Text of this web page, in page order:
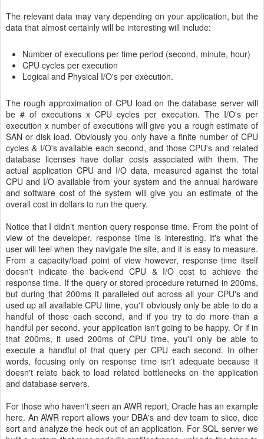
The relevant data may vary depending on your application, but the
data that almost certainly will be interesting will include:
Number of executions per time period (second, minute, hour)
CPU cycles per execution
Logical and Physical I/O's per execution.
The rough approximation of CPU load on the database server will
be # of executions x CPU cycles per execution. The I/O's per
execution x number of executions will give you a rough estimate of
SAN or disk load. Obviously you only have a finite number of CPU
cycles & I/O's available each second, and those CPU's and related
database licenses have dollar costs associated with them. The
actual application CPU and I/O data, measured against the total
CPU and I/O available from your system and the annual hardware
and software cost of the system will give you an estimate of the
overall cost in dollars to run the query.
Notice that I didn't mention query response time. From the point of
view of the developer, response time is interesting. It's what the
user will feel when they navigate the site, and it is easy to measure.
From a capacity/load point of view however, response time itself
doesn't indicate the back-end CPU & I/O cost to achieve the
response time. If the query or stored procedure returned in 200ms,
but during that 200ms it paralleled out across all your CPU's and
used up all available CPU time, you'll obviously only be able to do a
handful of those each second, and if you try to do more than a
handful per second, your application isn't going to be happy. Or if in
that 200ms, it used 200ms of CPU time, you'll only be able to
execute a handful of that query per CPU each second. In other
words, focusing only on response time isn't adequate because it
doesn't relate back to load related bottlenecks on the application
and database servers.
For those who haven't seen an AWR report, Oracle has an example
here. An AWR report allows your DBA's and dev team to slice, dice
sort and analyze the heck out of an application. For SQL server we